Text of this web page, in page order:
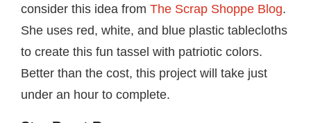
consider this idea from The Scrap Shoppe Blog.
She uses red, white, and blue plastic tablecloths
to create this fun tassel with patriotic colors.
Better than the cost, this project will take just
under an hour to complete.